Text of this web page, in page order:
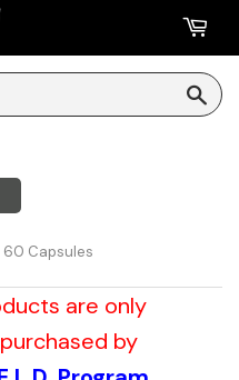
60 Capsules
are only
by